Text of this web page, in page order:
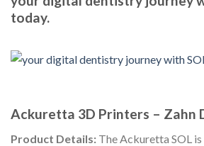
today.
Ackuretta 3D Printers – Zahn
Product Details: The Ackuretta SOL